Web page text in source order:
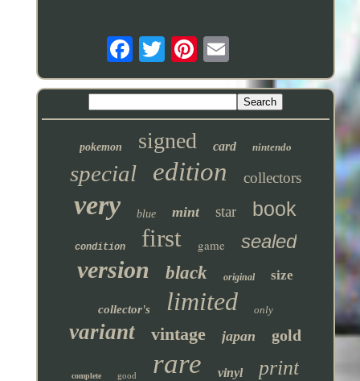
pokemon signed card nintendo
special edition collectors
very blue mint star book
condition first game sealed
version black original size
collector's limited only
variant vintage japan gold
complete good rare vinyl print